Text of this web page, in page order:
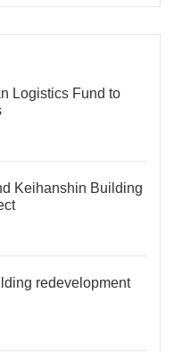
Logistics Fund to
Keihanshin Building
redevelopment